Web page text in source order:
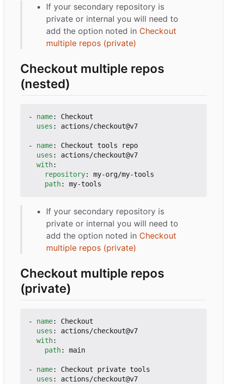
If your secondary repository is
private or internal you will need to
add the option noted in Checkout
multiple repos (private)
Checkout multiple repos
(nested)
- name:
Checkout
uses : actions/checkout@v7
- name:
Checkout tools repo
uses :
actions/checkout@v7
with:
repository:
my-org/my-tools
path: my-tools
If your secondary repository is
private or internal you will need to
add the option noted in Checkout
multiple repos (private)
Checkout multiple repos
(private)
- name:
Checkout
uses :
actions/checkout@v7
with:
path: main
- name:
Checkout private tools
uses : actions/checkout@v7